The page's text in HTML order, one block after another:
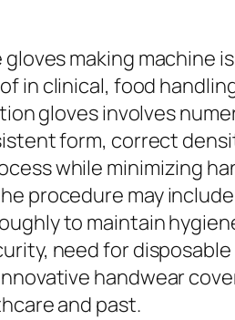
making machine
in clinical, food
gloves involves
form, correct
while minimizing
procedure may
to maintain
need for
handwear
and past.